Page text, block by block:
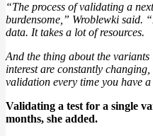
“The process of validating a
burdensome,” Wroblewki said.
data. It takes a lot of resources.
And the thing about the
interest are constantly
validation every time you have
Validating a test for a single
months, she added.